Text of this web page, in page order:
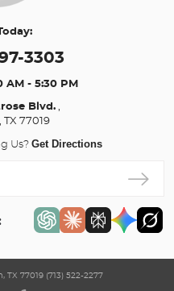
3303
AM - 5:30 PM
Blvd.,
77019
Us? Get Directions
TX 77019 (713) 522-2277